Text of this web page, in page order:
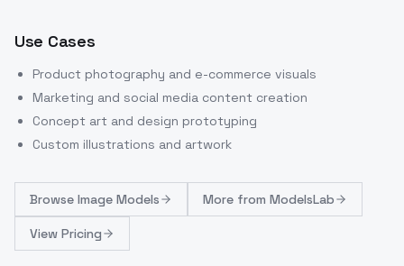
Use Cases
Product photography and e-commerce visuals
Marketing and social media content creation
Concept art and design prototyping
Custom illustrations and artwork
Browse Image Models More from ModelsLab
View Pricing